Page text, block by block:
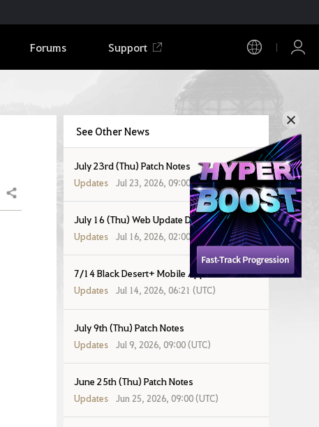
Forums Support
Share
See Other News
July 23rd (Thu) Patch Notes
Updates Jul 23, 2026, 09:00 (UTC)
July 16 (Thu) Web Update Details
Updates Jul 16, 2026, 02:00 (UTC)
7/14 Black Desert+ Mobile App Patch Notes
Updates Jul 14, 2026, 06:21 (UTC)
July 9th (Thu) Patch Notes
Updates Jul 9, 2026, 09:00 (UTC)
June 25th (Thu) Patch Notes
Updates Jun 25, 2026, 09:00 (UTC)